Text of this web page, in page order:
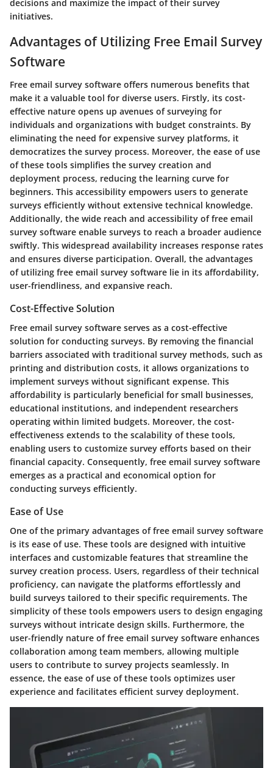
decisions and maximize the impact of their survey
initiatives.
Advantages of Utilizing Free Email Survey
Software
Free email survey software offers numerous benefits that
make it a valuable tool for diverse users. Firstly, its cost-
effective nature opens up avenues of surveying for
individuals and organizations with budget constraints. By
eliminating the need for expensive survey platforms, it
democratizes the survey process. Moreover, the ease of use
of these tools simplifies the survey creation and
deployment process, reducing the learning curve for
beginners. This accessibility empowers users to generate
surveys efficiently without extensive technical knowledge.
Additionally, the wide reach and accessibility of free email
survey software enable surveys to reach a broader audience
swiftly. This widespread availability increases response rates
and ensures diverse participation. Overall, the advantages
of utilizing free email survey software lie in its affordability,
user-friendliness, and expansive reach.
Cost-Effective Solution
Free email survey software serves as a cost-effective
solution for conducting surveys. By removing the financial
barriers associated with traditional survey methods, such as
printing and distribution costs, it allows organizations to
implement surveys without significant expense. This
affordability is particularly beneficial for small businesses,
educational institutions, and independent researchers
operating within limited budgets. Moreover, the cost-
effectiveness extends to the scalability of these tools,
enabling users to customize survey efforts based on their
financial capacity. Consequently, free email survey software
emerges as a practical and economical option for
conducting surveys efficiently.
Ease of Use
One of the primary advantages of free email survey software
is its ease of use. These tools are designed with intuitive
interfaces and customizable features that streamline the
survey creation process. Users, regardless of their technical
proficiency, can navigate the platforms effortlessly and
build surveys tailored to their specific requirements. The
simplicity of these tools empowers users to design engaging
surveys without intricate design skills. Furthermore, the
user-friendly nature of free email survey software enhances
collaboration among team members, allowing multiple
users to contribute to survey projects seamlessly. In
essence, the ease of use of these tools optimizes user
experience and facilitates efficient survey deployment.